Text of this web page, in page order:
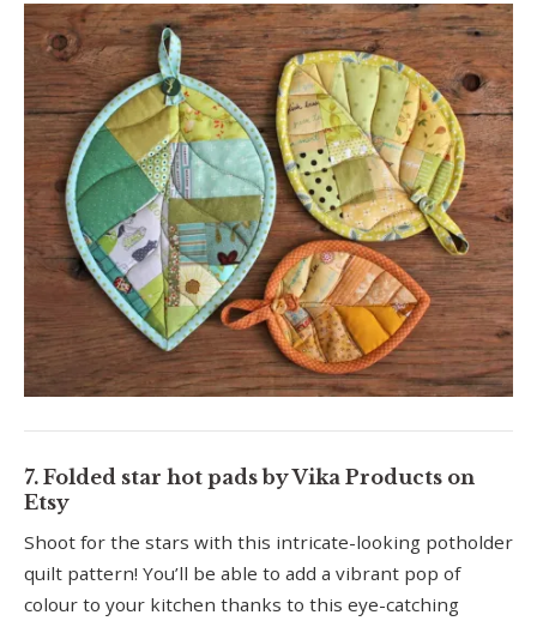
7. Folded star hot pads by Vika Products on
Etsy
Shoot for the stars with this intricate-looking potholder
quilt pattern! You’ll be able to add a vibrant pop of
colour to your kitchen thanks to this eye-catching